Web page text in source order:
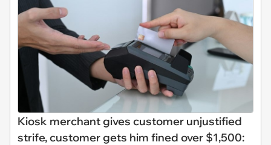
Kiosk merchant gives customer unjustified
strife, customer gets him fined over $1,500: